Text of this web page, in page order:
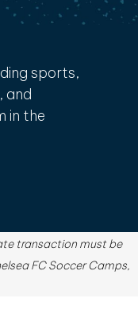
sports,
and
in the
transaction must be
FC Soccer Camps,